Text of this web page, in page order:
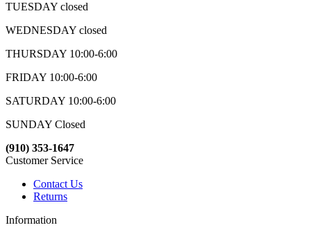
TUESDAY closed
WEDNESDAY closed
THURSDAY 10:00-6:00
FRIDAY 10:00-6:00
SATURDAY 10:00-6:00
SUNDAY Closed
(910) 353-1647
Customer Service
Contact Us
Returns
Information